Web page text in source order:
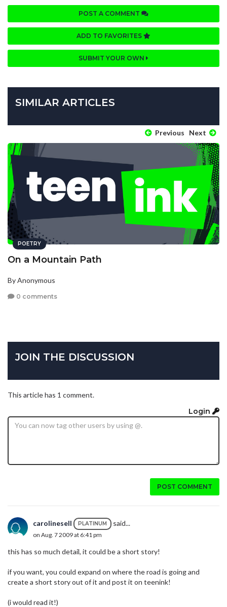
POST A COMMENT
ADD TO FAVORITES
SUBMIT YOUR OWN
SIMILAR ARTICLES
Previous Next
POETRY
On a Mountain Path
By Anonymous
0 comments
JOIN THE DISCUSSION
This article has 1 comment.
Login
POST COMMENT
carolinesell PLATINUM said...
on Aug. 7 2009 at 6:41 pm
this has so much detail, it could be a short story!
if you want, you could expand on where the road is going and
create a short story out of it and post it on teenink!
(i would read it!)